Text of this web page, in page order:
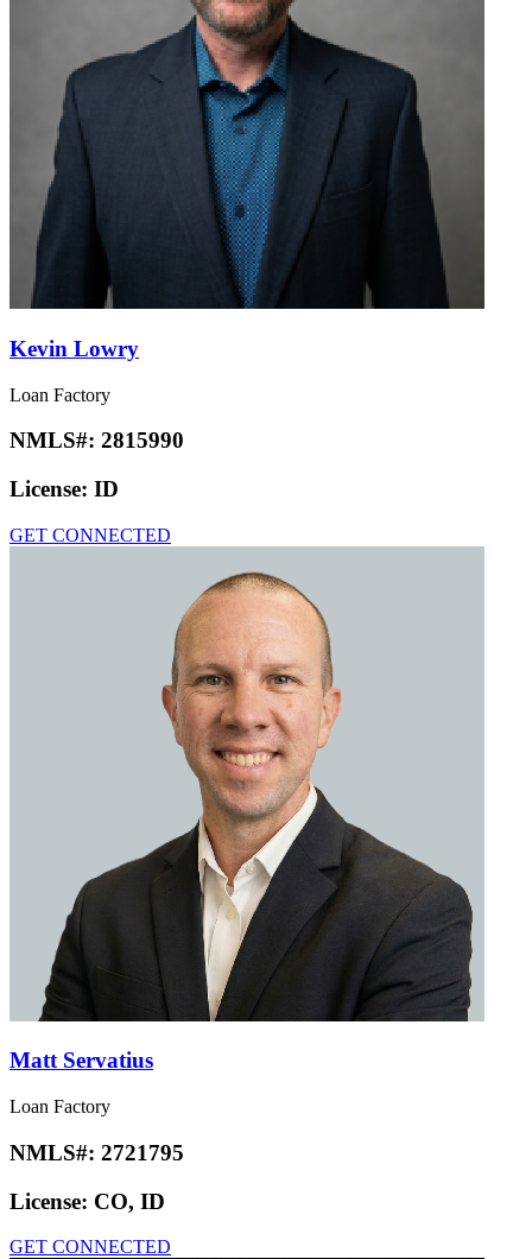
Kevin Lowry
Loan Factory
NMLS#: 2815990
License: ID
GET CONNECTED
Matt Servatius
Loan Factory
NMLS#: 2721795
License: CO, ID
GET CONNECTED